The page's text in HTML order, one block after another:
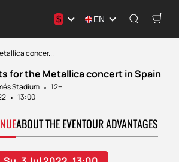
$ EN
concer...
for the Metallica concert in Spain
Stadium
12+
13:00
ABOUT THE EVENTOUR ADVANTAGES